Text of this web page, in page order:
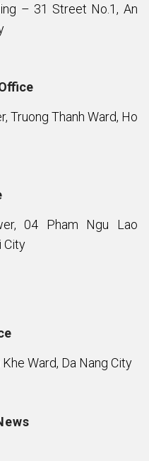
– 31 Street No.1, An
Truong Thanh Ward, Ho
04 Pham Ngu Lao
City
Ward, Da Nang City